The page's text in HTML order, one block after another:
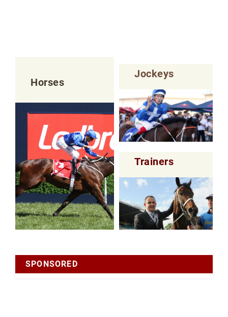
Horses
Jockeys
Trainers
SPONSORED